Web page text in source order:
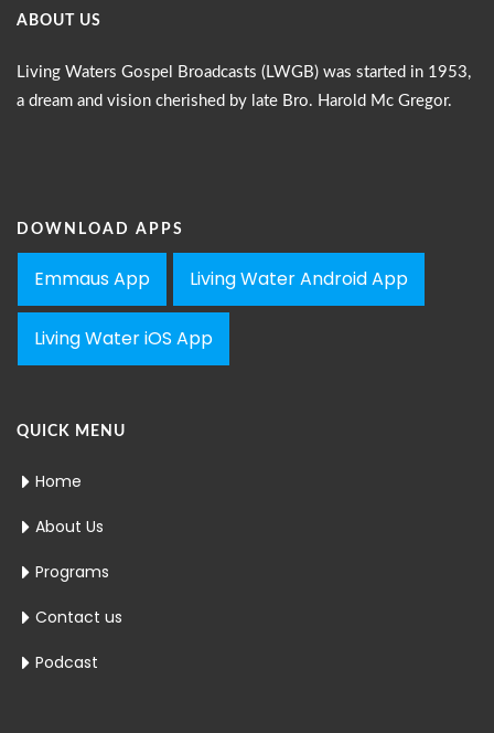
ABOUT US
Living Waters Gospel Broadcasts (LWGB) was started in 1953,
a dream and vision cherished by late Bro. Harold Mc Gregor.
DOWNLOAD APPS
Emmaus App Living Water Android App
Living Water iOS App
QUICK MENU
Home
About Us
Programs
Contact us
Podcast